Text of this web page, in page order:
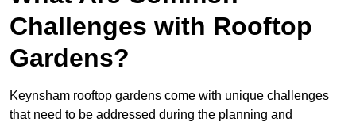
Challenges with Rooftop
Gardens?
Keynsham rooftop gardens come with unique challenges
that need to be addressed during the planning and